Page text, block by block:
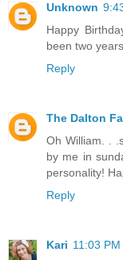
Unknown
Happy
been two
Reply
The Dalton
Oh William. .
by me in
personality!
Reply
Kari 11:03 PM